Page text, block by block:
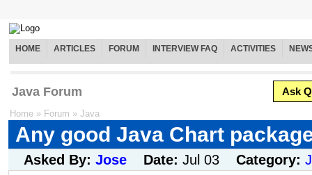
HOME ARTICLES FORUM INTERVIEW FAQ ACTIVITIES
Java Forum Ask
Home » Forum » Java
Any good Java Chart
Asked By: Jose Date: Jul 03 Category: